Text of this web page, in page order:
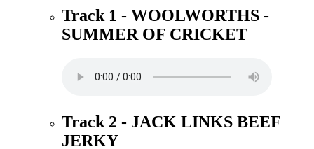
Track 1 - WOOLWORTHS -
SUMMER OF CRICKET
Track 2 - JACK LINKS BEEF
JERKY